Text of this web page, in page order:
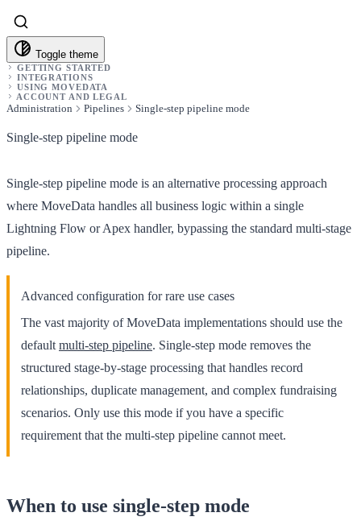
Toggle theme
GETTING STARTED
INTEGRATIONS
USING MOVEDATA
ACCOUNT AND LEGAL
Administration Pipelines Single-step pipeline mode
Single-step pipeline mode
Single-step pipeline mode is an alternative processing approach
where MoveData handles all business logic within a single
Lightning Flow or Apex handler, bypassing the standard multi-stage
pipeline.
Advanced configuration for rare use cases
The vast majority of MoveData implementations should use the
default multi-step pipeline. Single-step mode removes the
structured stage-by-stage processing that handles record
relationships, duplicate management, and complex fundraising
scenarios. Only use this mode if you have a specific
requirement that the multi-step pipeline cannot meet.
When to use single-step mode